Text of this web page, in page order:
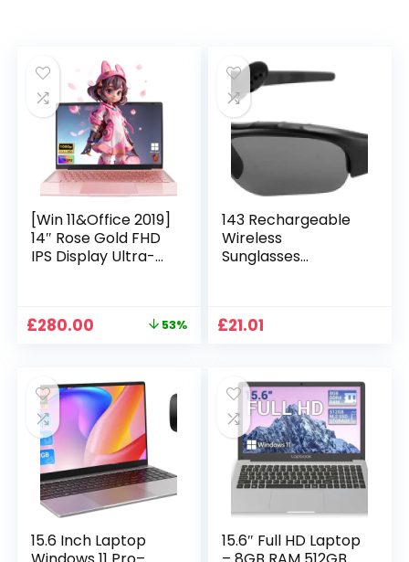
[Win 11&Office 2019]
14″ Rose Gold FHD
IPS Display Ultra-
RAM, 1TB SSD, 180°
Travel, Study and
Work (P1TB)
Original
£599.99.
£280.00 Current
£280.00.
53%
143 Rechargeable
Wireless
Sunglasses
Playing Sunglasses
Sunglasses Supplies
£21.01
15.6 Inch Laptop
15.6″ Full HD Laptop